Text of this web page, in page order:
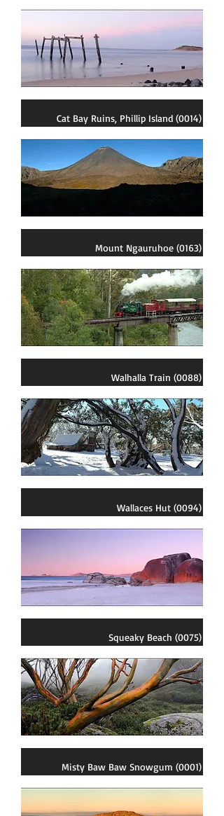
Cat Bay Ruins, Phillip Island (0014)
Mount Ngauruhoe (0163)
Walhalla Train (0088)
Wallaces Hut (0094)
Squeaky Beach (0075)
Misty Baw Baw Snowgum (0001)